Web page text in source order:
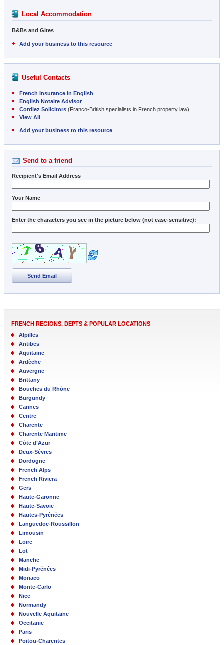
Local Accommodation
B&Bs and Gites
Add your business to this resource
Useful Contacts
French Insurance in English
English Notaire Advisor
Cordiez Solicitors (Franco-British specialists in French property law)
View All
Add your business to this resource
Send to a friend
Recipient's Email Address
Your Name
Enter the characters you see in the picture below (not case-sensitive):
Send Email
FRENCH REGIONS, DEPTS & POPULAR LOCATIONS
Alpilles
Antibes
Aquitaine
Ardèche
Auvergne
Brittany
Bouches du Rhône
Burgundy
Cannes
Centre
Charente
Charente Maritime
Côte d’Azur
Deux-Sèvres
Dordogne
French Alps
French Riviera
Gers
Haute-Garonne
Haute-Savoie
Hautes-Pyrénées
Languedoc-Roussillon
Limousin
Loire
Lot
Manche
Midi-Pyrénées
Monaco
Monte-Carlo
Nice
Normandy
Nouvelle Aquitaine
Occitanie
Paris
Poitou-Charentes